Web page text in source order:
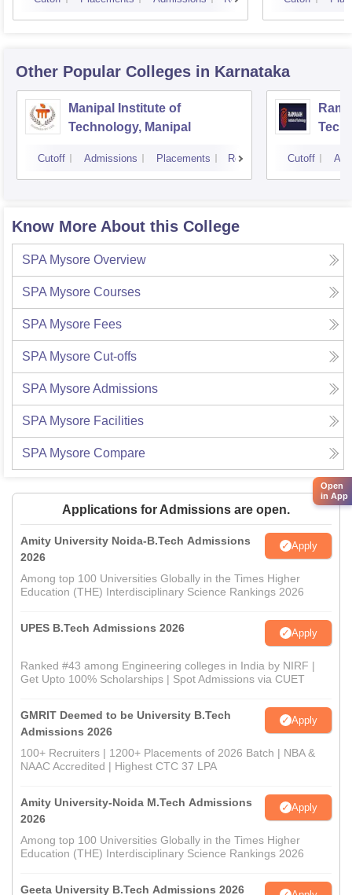
Other Popular Colleges in Karnataka
Manipal Institute of
Technology, Manipal
Cutoff Admissions Placements Reviews Cutoff
Know More About this College
SPA Mysore Overview
SPA Mysore Courses
SPA Mysore Fees
SPA Mysore Cut-offs
SPA MysoreAdmissions
SPA Mysore Facilities
SPA Mysore Compare
Applications for Admissions are open.
Amity University Noida-B.Tech Admissions
2026
Apply
Among top 100 Universities Globally in the Times Higher
Education (THE) Interdisciplinary Science Rankings 2026
UPES B.Tech Admissions 2026 Apply
Ranked #43 among Engineering colleges in India by NIRF |
Get Upto 100% Scholarships | Spot Admissions via CUET
GMRIT Deemed to be University B.Tech
Admissions 2026
Apply
100+ Recruiters | 1200+ Placements of 2026 Batch | NBA &
NAAC Accredited | Highest CTC 37 LPA
Amity University-Noida M.Tech Admissions
2026
Apply
Among top 100 Universities Globally in the Times Higher
Education (THE) Interdisciplinary Science Rankings 2026
Geeta University B.Tech Admissions 2026
Open
in App